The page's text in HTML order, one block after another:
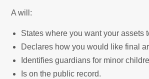
A will:
States where you want your assets
Declares how you would like final
Identifies guardians for minor
Is on the public record.